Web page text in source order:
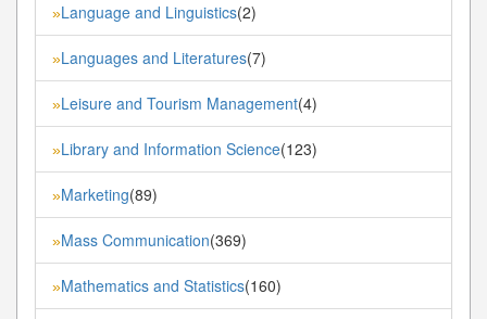
»Language and Linguistics(2)
»Languages and Literatures(7)
»Leisure and Tourism Management(4)
»Library and Information Science(123)
»Marketing(89)
»Mass Communication(369)
»Mathematics and Statistics(160)